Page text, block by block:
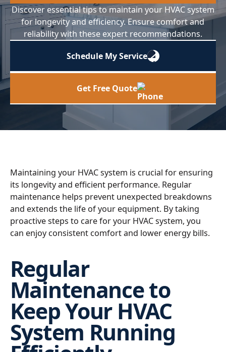
Discover essential tips to maintain your HVAC system
for longevity and efficiency. Ensure comfort and
reliability with these expert recommendations.
Schedule My Service
Get Free Quote
Maintaining your HVAC system is crucial for ensuring
its longevity and efficient performance. Regular
maintenance helps prevent unexpected breakdowns
and extends the life of your equipment. By taking
proactive steps to care for your HVAC system, you
can enjoy consistent comfort and lower energy bills.
Regular
Maintenance to
Keep Your HVAC
System Running